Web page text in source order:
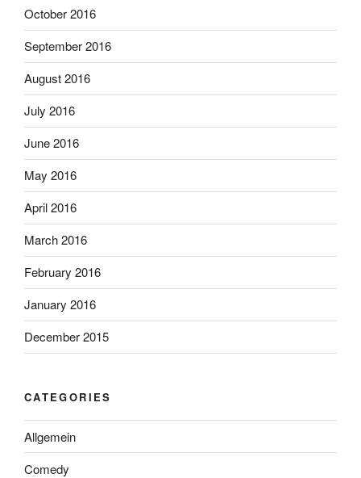
October 2016
September 2016
August 2016
July 2016
June 2016
May 2016
April 2016
March 2016
February 2016
January 2016
December 2015
CATEGORIES
Allgemein
Comedy